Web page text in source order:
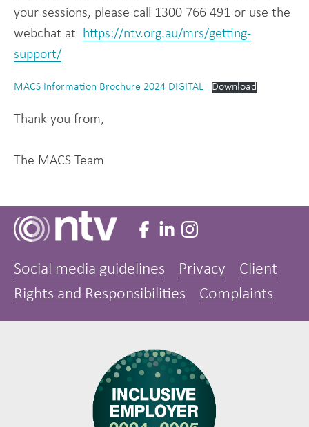
your sessions, please call 1300 766 491 or use the
webchat at https://ntv.org.au/mrs/getting-
support/
MACS Information Brochure 2024 DIGITAL Download
Thank you from,
The MACS Team
Social media guidelines Privacy
Client
Rights and Responsibilities
Complaints